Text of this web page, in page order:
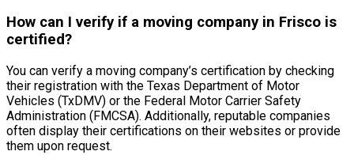
How can I verify if a moving company in Frisco is
certified?
You can verify a moving company’s certification by checking
their registration with the Texas Department of Motor
Vehicles (TxDMV) or the Federal Motor Carrier Safety
Administration (FMCSA). Additionally, reputable companies
often display their certifications on their websites or provide
them upon request.